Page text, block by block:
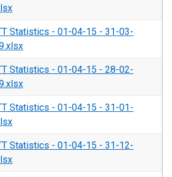
Statistics - 01-04-15 - 31-03-
Statistics - 01-04-15 - 28-02-
Statistics - 01-04-15 - 31-01-
Statistics - 01-04-15 - 31-12-